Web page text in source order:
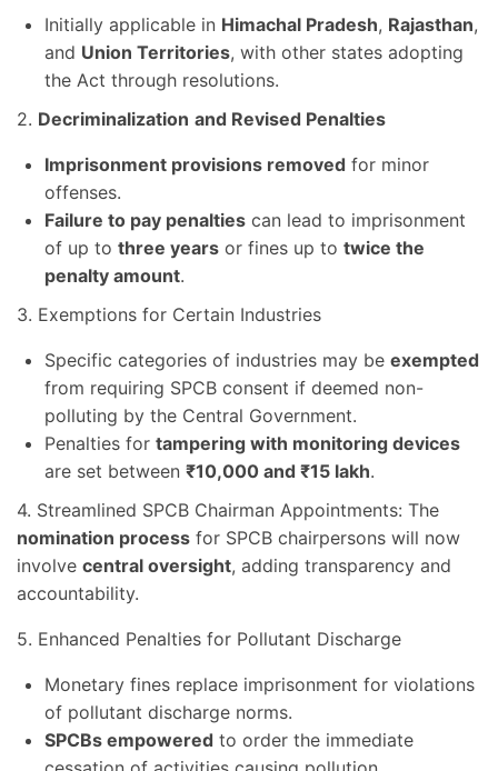
Initially applicable in Himachal Pradesh, Rajasthan,
and Union Territories, with other states adopting
the Act through resolutions.
2. Decriminalization and Revised Penalties
Imprisonment provisions removed for minor
offenses.
Failure to pay penalties can lead to imprisonment
of up to three years or fines up to twice the
penalty amount.
3. Exemptions for Certain Industries
Specific categories of industries may be exempted
from requiring SPCB consent if deemed non-
polluting by the Central Government.
Penalties for tampering with monitoring devices
are set between ₹10,000 and ₹15 lakh.
4. Streamlined SPCB Chairman Appointments: The
nomination process for SPCB chairpersons will now
involve central oversight, adding transparency and
accountability.
5. Enhanced Penalties for Pollutant Discharge
Monetary fines replace imprisonment for violations
of pollutant discharge norms.
SPCBs empowered to order the immediate